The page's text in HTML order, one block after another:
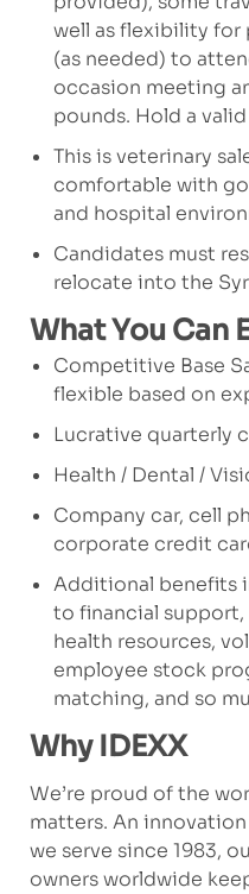
well as flexibility
(as needed) to
occasion meeting
pounds. Hold a
This is veterinary
comfortable with
and hospital
Candidates must
relocate into the
What You Can
Competitive Base
flexible based on
Lucrative quarterly
Health / Dental /
Company car, cell
corporate credit
Additional benefits
to financial
health resources,
employee stock
matching, and so
Why IDEXX
We’re proud of the
matters. An
we serve since 1983,
owners worldwide